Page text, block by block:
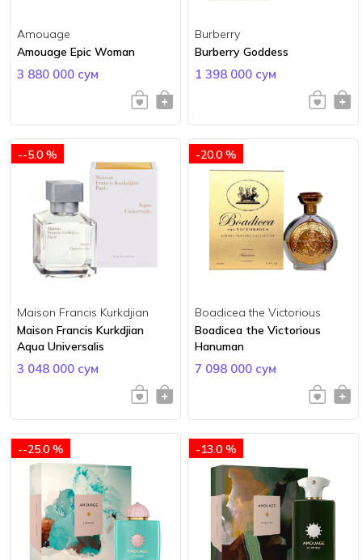
Amouage
Amouage Epic Woman
3 880 000 сум
Burberry
Burberry Goddess
1 398 000 сум
--5.0 %
Maison Francis Kurkdjian
Maison Francis Kurkdjian
Aqua Universalis
3 048 000 сум
-20.0 %
Boadicea the Victorious
Boadicea the Victorious
Hanuman
7 098 000 сум
--25.0 % -13.0 %